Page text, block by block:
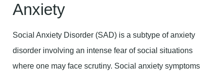
Anxiety
Social Anxiety Disorder (SAD) is a subtype of anxiety
disorder involving an intense fear of social situations
where one may face scrutiny. Social anxiety symptoms